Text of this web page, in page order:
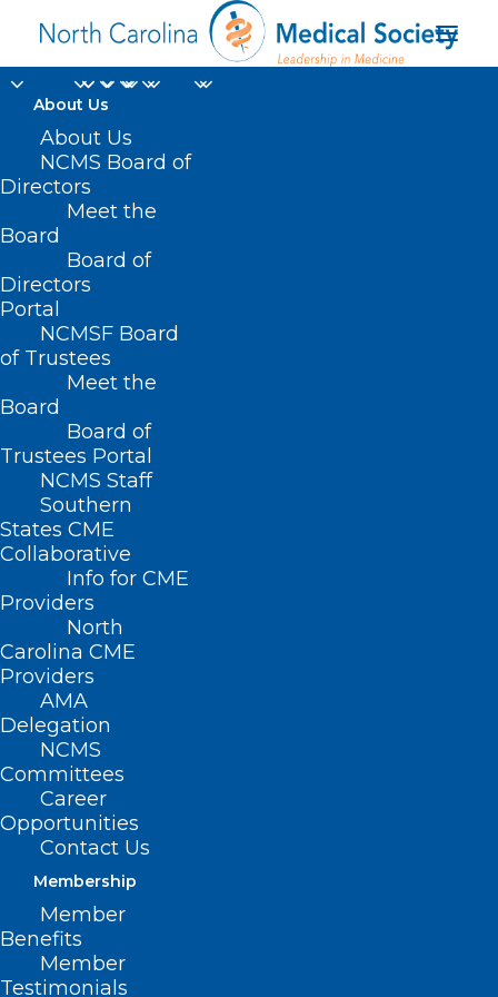
About Us
About Us
NCMS Board of
Directors
Meet the
Board
Board of
Directors
Portal
NCMSF Board
of Trustees
Meet the
Board
Board of
Trustees Portal
NCMS Staff
Southern
States CME
Collaborative
Info for CME
Providers
North
Carolina CME
Providers
AMA
Delegation
NCMS
Committees
Career
Opportunities
Contact Us
Membership
Member
Benefits
Member
Testimonials
Snowstorm
Home
Posts Tagged "Snowstorm"
An Unexpected Snowstorm
Could Bring an Unwanted Silent
Night. Be Prepared!
Read More